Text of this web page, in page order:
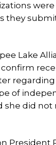
they
Lake
regarding
of
she did not
President